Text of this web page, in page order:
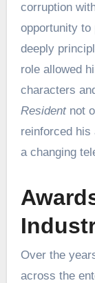
corruption
opportunity to
deeply
role allowed
characters
Residentnot
reinforced
a changing
Over the
across the